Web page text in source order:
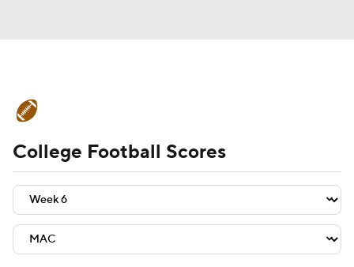
Schedule Rankings Standings
Expert Picks Odds Bowl Schedule
Teams Stats Watch CFB Live
College Football Scores